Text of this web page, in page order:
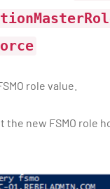
role value.
new FSMO role